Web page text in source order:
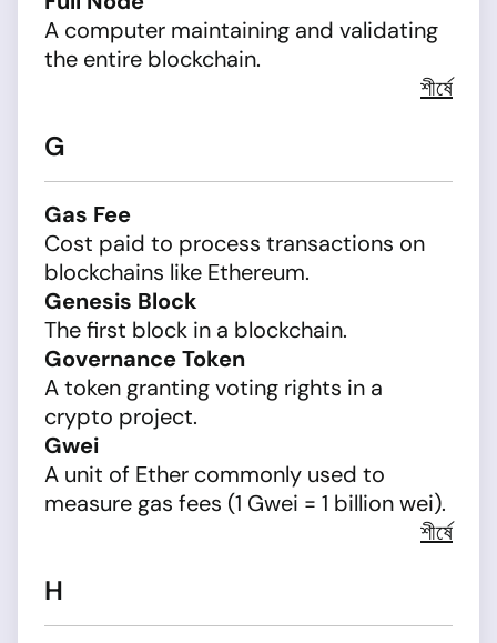
A computer maintaining and validating
the entire blockchain.
শীর্ষে
G
Gas Fee
Cost paid to process transactions on
blockchains like Ethereum.
Genesis Block
The first block in a blockchain.
Governance Token
A token granting voting rights in a
crypto project.
Gwei
A unit of Ether commonly used to
measure gas fees (1 Gwei = 1 billion wei).
শীর্ষে
H